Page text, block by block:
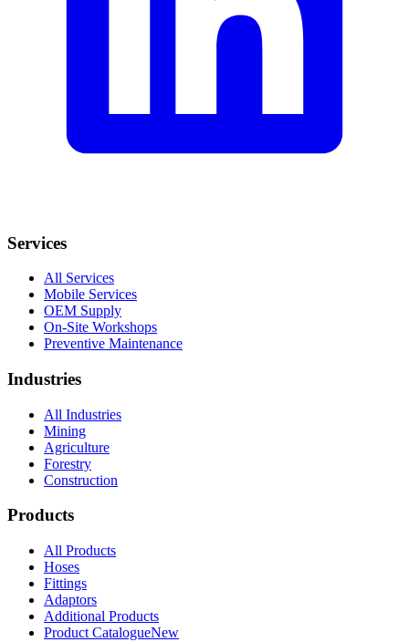
Services
All Services
Mobile Services
OEM Supply
On-Site Workshops
Preventive Maintenance
Industries
All Industries
Mining
Agriculture
Forestry
Construction
Products
All Products
Hoses
Fittings
Adaptors
Additional Products
Product CatalogueNew